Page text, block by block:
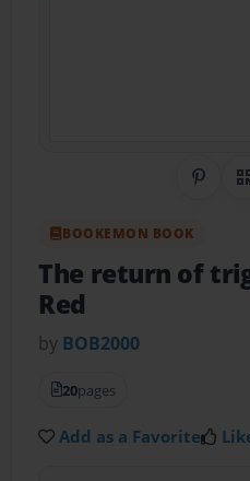
BOOKEMON BOOK
The return of
Red
by BOB2000
20pages
Add as a Favorite